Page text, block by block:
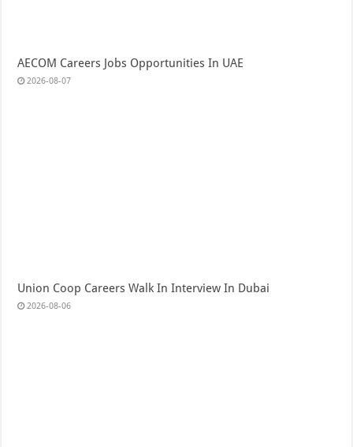
AECOM Careers Jobs Opportunities In UAE
2026-08-07
Union Coop Careers Walk In Interview In Dubai
2026-08-06